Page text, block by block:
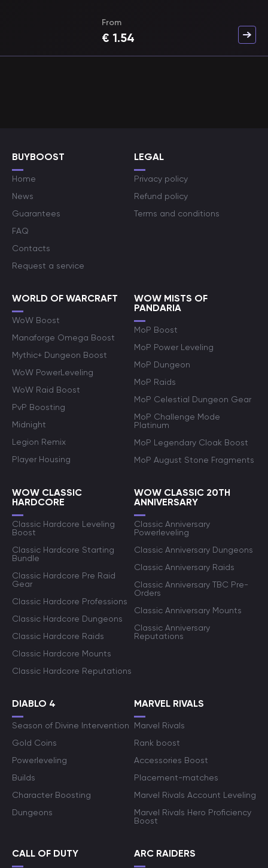
From
€ 1.54
BUYBOOST
Home
News
Guarantees
FAQ
Contacts
Request a service
LEGAL
Privacy policy
Refund policy
Terms and conditions
WORLD OF WARCRAFT
WoW Boost
Manaforge Omega Boost
Mythic+ Dungeon Boost
WoW PowerLeveling
WoW Raid Boost
PvP Boosting
Midnight
Legion Remix
Player Housing
WOW MISTS OF
PANDARIA
MoP Boost
MoP Power Leveling
MoP Dungeon
MoP Raids
MoP Celestial Dungeon Gear
MoP Challenge Mode
Platinum
MoP Legendary Cloak Boost
MoP August Stone Fragments
WOW CLASSIC
HARDCORE
Classic Hardcore Leveling
Boost
Classic Hardcore Starting
Bundle
Classic Hardcore Pre Raid
Gear
Classic Hardcore Professions
Classic Hardcore Dungeons
Classic Hardcore Raids
Classic Hardcore Mounts
Classic Hardcore Reputations
WOW CLASSIC 20TH
ANNIVERSARY
Classic Anniversary
Powerleveling
Classic Anniversary Dungeons
Classic Anniversary Raids
Classic Anniversary TBC Pre-
Orders
Classic Anniversary Mounts
Classic Anniversary
Reputations
DIABLO 4
Season of Divine Intervention
Gold Coins
Powerleveling
Builds
Character Boosting
Dungeons
MARVEL RIVALS
Marvel Rivals
Rank boost
Accessories Boost
Placement-matches
Marvel Rivals Account Leveling
Marvel Rivals Hero Proficiency
Boost
CALL OF DUTY ARC RAIDERS